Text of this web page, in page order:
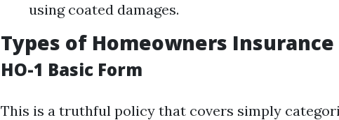
using coated damages.
Types of Homeowners Insurance
HO-1 Basic Form
This is a truthful policy that covers simply